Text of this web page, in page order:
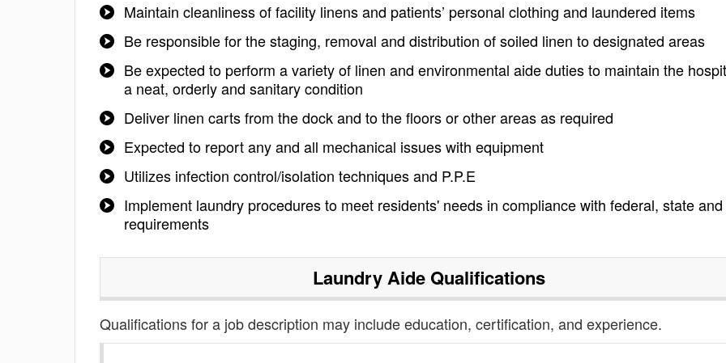
Maintain cleanliness of facility linens and patients’ personal clothing and laundered items
Be responsible for the staging, removal and distribution of soiled linen to designated areas
Be expected to perform a variety of linen and environmental aide duties to maintain the
a neat, orderly and sanitary condition
Deliver linen carts from the dock and to the floors or other areas as required
Expected to report any and all mechanical issues with equipment
Utilizes infection control/isolation techniques and P.P.E
Implement laundry procedures to meet residents' needs in compliance with federal, state
requirements
Laundry Aide Qualifications
Qualifications for a job description may include education, certification, and experience.